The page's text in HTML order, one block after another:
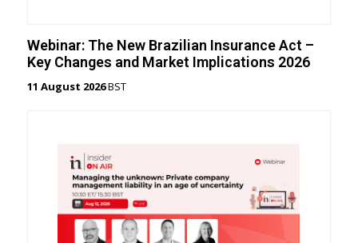
Webinar: The New Brazilian Insurance Act –
Key Changes and Market Implications 2026
11 August 2026BST